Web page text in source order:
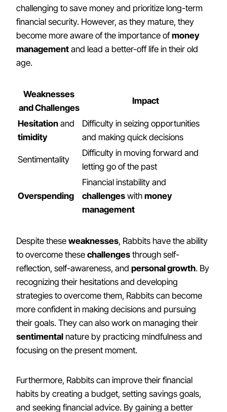
challenging to save money and prioritize long-term
financial security. However, as they mature, they
become more aware of the importance ofmoney
management and lead a better-off life in their old
age.
Weaknesses
and Challenges
Impact
Hesitation and
timidity
Difficulty in seizing opportunities
and making quick decisions
Sentimentality
Difficulty in moving forward and
letting go of the past
Overspending
Financial instability and
challenges with money
management
Despite these weaknesses, Rabbits have the ability
to overcome these challenges through self-
reflection, self-awareness, and personal growth. By
recognizing their hesitations and developing
strategies to overcome them, Rabbits can become
more confident in making decisions and pursuing
their goals. They can also work on managing their
sentimental nature by practicing mindfulness and
focusing on the present moment.
Furthermore, Rabbits can improve their financial
habits by creating a budget, setting savings goals,
and seeking financial advice. By gaining a better